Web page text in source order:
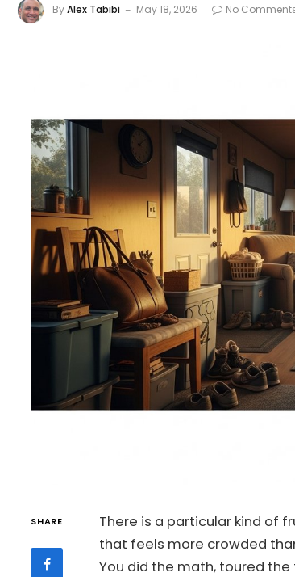
ByAlex Tabibi May 18, 2026 No
SHARE
There is a particular kind of
that feels more crowded
You did the math, toured